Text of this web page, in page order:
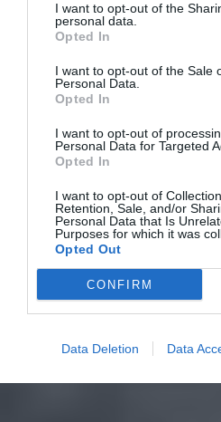
I want to opt-out of the
personal data.
Opted In
I want to opt-out of the Sale
Personal Data.
Opted In
I want to opt-out of
Personal Data for Targeted
Opted In
I want to opt-out of
Retention, Sale, and/or
Personal Data that Is
Purposes for which it was
Opted Out
CONFIRM
Data Deletion Data